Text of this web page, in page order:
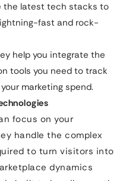
the latest tech stacks to
fast and rock-
help you integrate the
tools you need to track
marketing spend.
focus on your
handle the complex
to turn visitors into
dynamics